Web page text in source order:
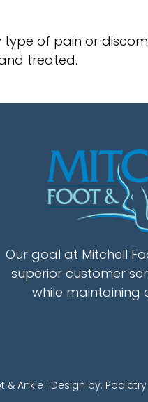
type of pain or
treated.
Our goal at Mitchell
superior customer
while maintaining
Ankle | Design by: